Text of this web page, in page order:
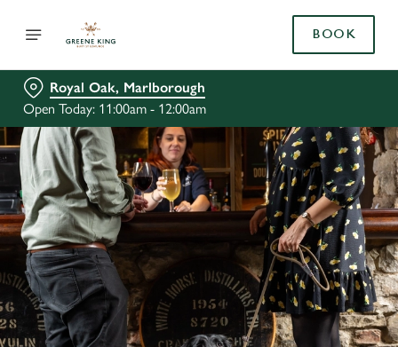
BOOK
Royal Oak, Marlborough
Open Today: 11:00am - 12:00am